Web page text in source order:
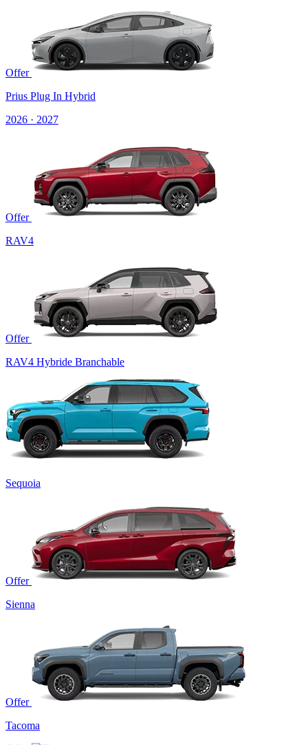
Offer
Prius Plug In Hybrid
2026 · 2027
Offer
RAV4
Offer
RAV4 Hybride Branchable
Sequoia
Offer
Sienna
Offer
Tacoma